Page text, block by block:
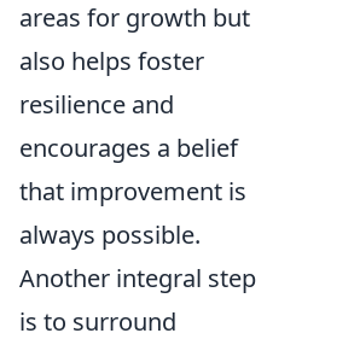
areas for growth but
also helps foster
resilience and
encourages a belief
that improvement is
always possible.
Another integral step
is to surround